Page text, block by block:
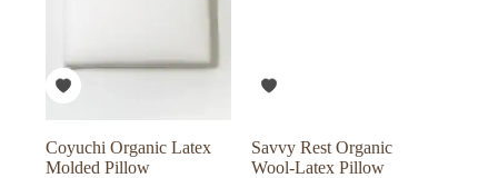
the
the
Coyuchi Organic Latex
Molded Pillow
Savvy Rest Organic
Wool-Latex Pillow